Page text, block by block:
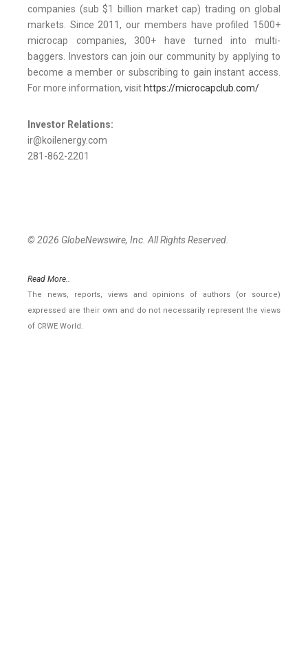
companies (sub $1 billion market cap) trading on global
markets. Since 2011, our members have profiled 1500+
microcap companies, 300+ have turned into multi-
baggers. Investors can join our community by applying to
become a member or subscribing to gain instant access.
For more information, visit https://microcapclub.com/
Investor Relations:
ir@koilenergy.com
281-862-2201
© 2026 GlobeNewswire, Inc. All Rights Reserved.
Read More..
The news, reports, views and opinions of authors (or source)
expressed are their own and do not necessarily represent the views
of CRWE World.